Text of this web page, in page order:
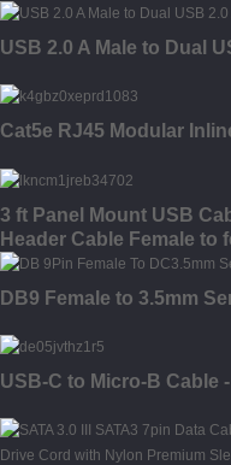
USB 2.0 A Male to Dual
Cat5e RJ45 Modular
3 ft Panel Mount USB
Header Cable Female to
DB9 Female to 3.5mm
USB-C to Micro-B Cable